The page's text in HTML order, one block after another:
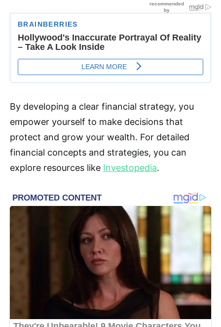
By developing a clear financial strategy, you
empower yourself to make decisions that
protect and grow your wealth. For detailed
financial concepts and strategies, you can
explore resources like Investopedia.